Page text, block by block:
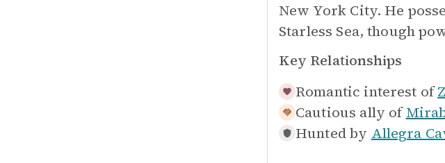
New York City. He
Starless Sea, though
Key Relationships
Romantic interest of
Cautious ally of
Hunted by Allegra